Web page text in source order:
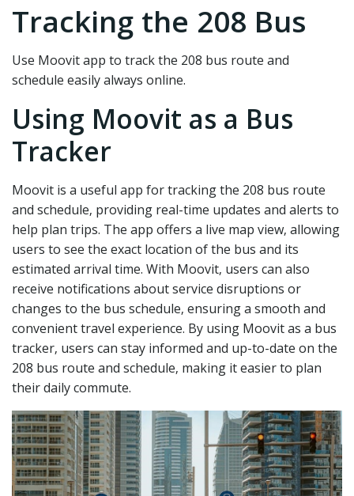
Tracking the 208 Bus
Use Moovit app to track the 208 bus route and
schedule easily always online.
Using Moovit as a Bus
Tracker
Moovit is a useful app for tracking the 208 bus route
and schedule‚ providing real-time updates and alerts to
help plan trips. The app offers a live map view‚ allowing
users to see the exact location of the bus and its
estimated arrival time. With Moovit‚ users can also
receive notifications about service disruptions or
changes to the bus schedule‚ ensuring a smooth and
convenient travel experience. By using Moovit as a bus
tracker‚ users can stay informed and up-to-date on the
208 bus route and schedule‚ making it easier to plan
their daily commute.